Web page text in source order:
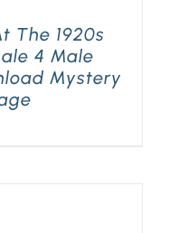
The 1920s
4 Male
Mystery